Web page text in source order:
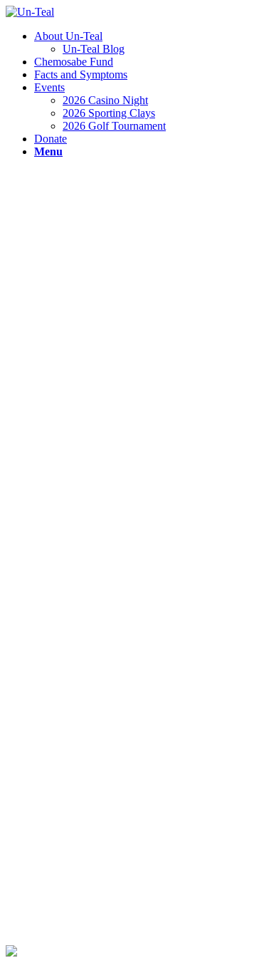
About Un-Teal
Un-Teal Blog
Chemosabe Fund
Facts and Symptoms
Events
2026 Casino Night
2026 Sporting Clays
2026 Golf Tournament
Donate
Menu